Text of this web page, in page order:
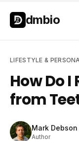
Skip to main
dmbio
LIFESTYLE &
How Do
from
Mark Debson
Author